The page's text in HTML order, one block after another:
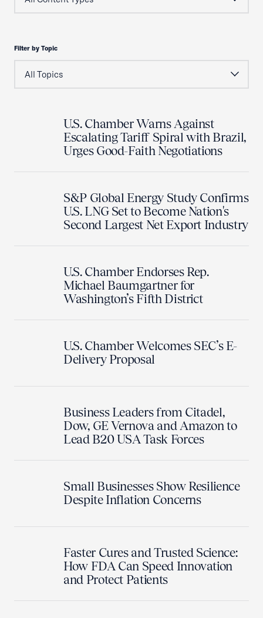
Filter by Topic
U.S. Chamber Warns Against
Escalating Tariff Spiral with Brazil,
Urges Good-Faith Negotiations
S&P Global Energy Study Confirms
U.S. LNG Set to Become Nation's
Second Largest Net Export Industry
U.S. Chamber Endorses Rep.
Michael Baumgartner for
Washington’s Fifth District
U.S. Chamber Welcomes SEC’s E-
Delivery Proposal
Business Leaders from Citadel,
Dow, GE Vernova and Amazon to
Lead B20 USA Task Forces
Small Businesses Show Resilience
Despite Inflation Concerns
Faster Cures and Trusted Science:
How FDA Can Speed Innovation
and Protect Patients